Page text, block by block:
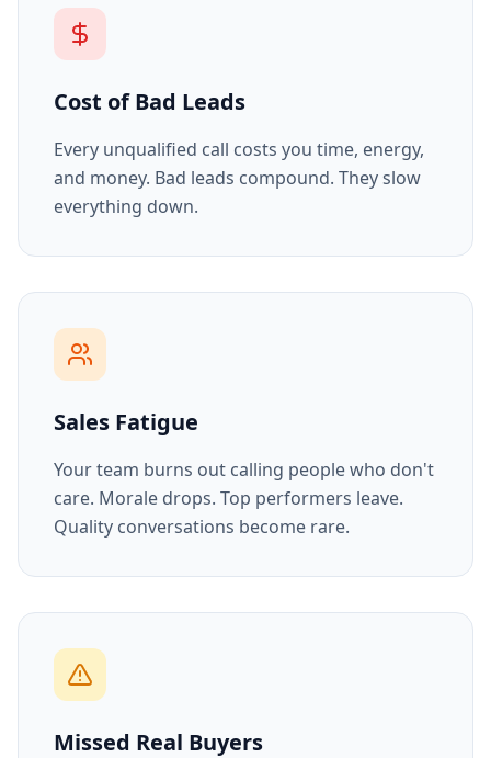
Cost of Bad Leads
Every unqualified call costs you time, energy,
and money. Bad leads compound. They slow
everything down.
Sales Fatigue
Your team burns out calling people who don't
care. Morale drops. Top performers leave.
Quality conversations become rare.
Missed Real Buyers